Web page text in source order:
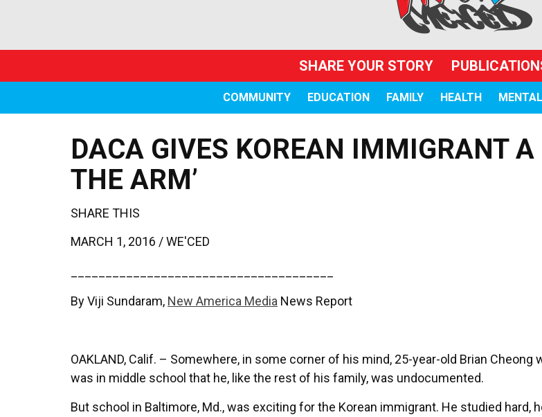
SHARE YOUR STORY
COMMUNITY EDUCATION FAMILY HEALTH
DACA GIVES KOREAN IMMIGRANT A
THE ARM’
SHARE THIS
MARCH 1, 2016 /WE'CED
By Viji Sundaram, New America Media News Report
OAKLAND, Calif. – Somewhere, in some corner of his mind, 25-year-old Brian Cheong
was in middle school that he, like the rest of his family, was undocumented.
But school in Baltimore, Md., was exciting for the Korean immigrant. He studied hard,